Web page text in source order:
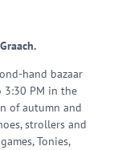
hand bazaar
3:30 PM in the
of autumn and
strollers and
Tonies,